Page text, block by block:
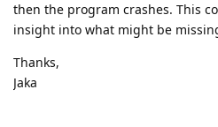
then the program crashes. This
insight into what might be
Thanks,
Jaka